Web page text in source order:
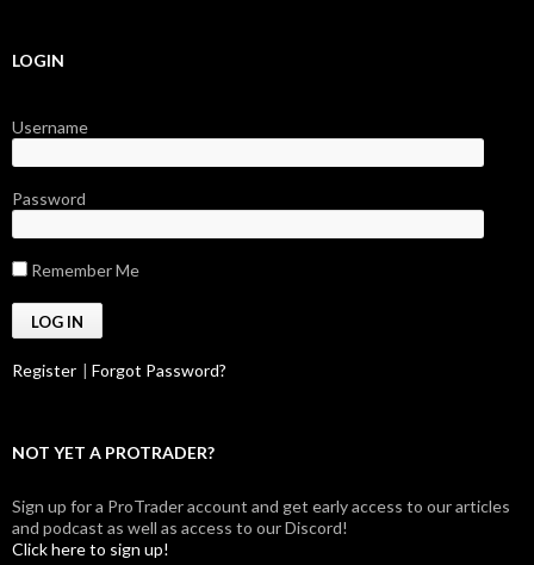
LOGIN
Username
Password
Remember Me
Register | Forgot Password?
NOT YET A PROTRADER?
Sign up for a ProTrader account and get early access to our articles
and podcast as well as access to our Discord!
Click here to sign up!